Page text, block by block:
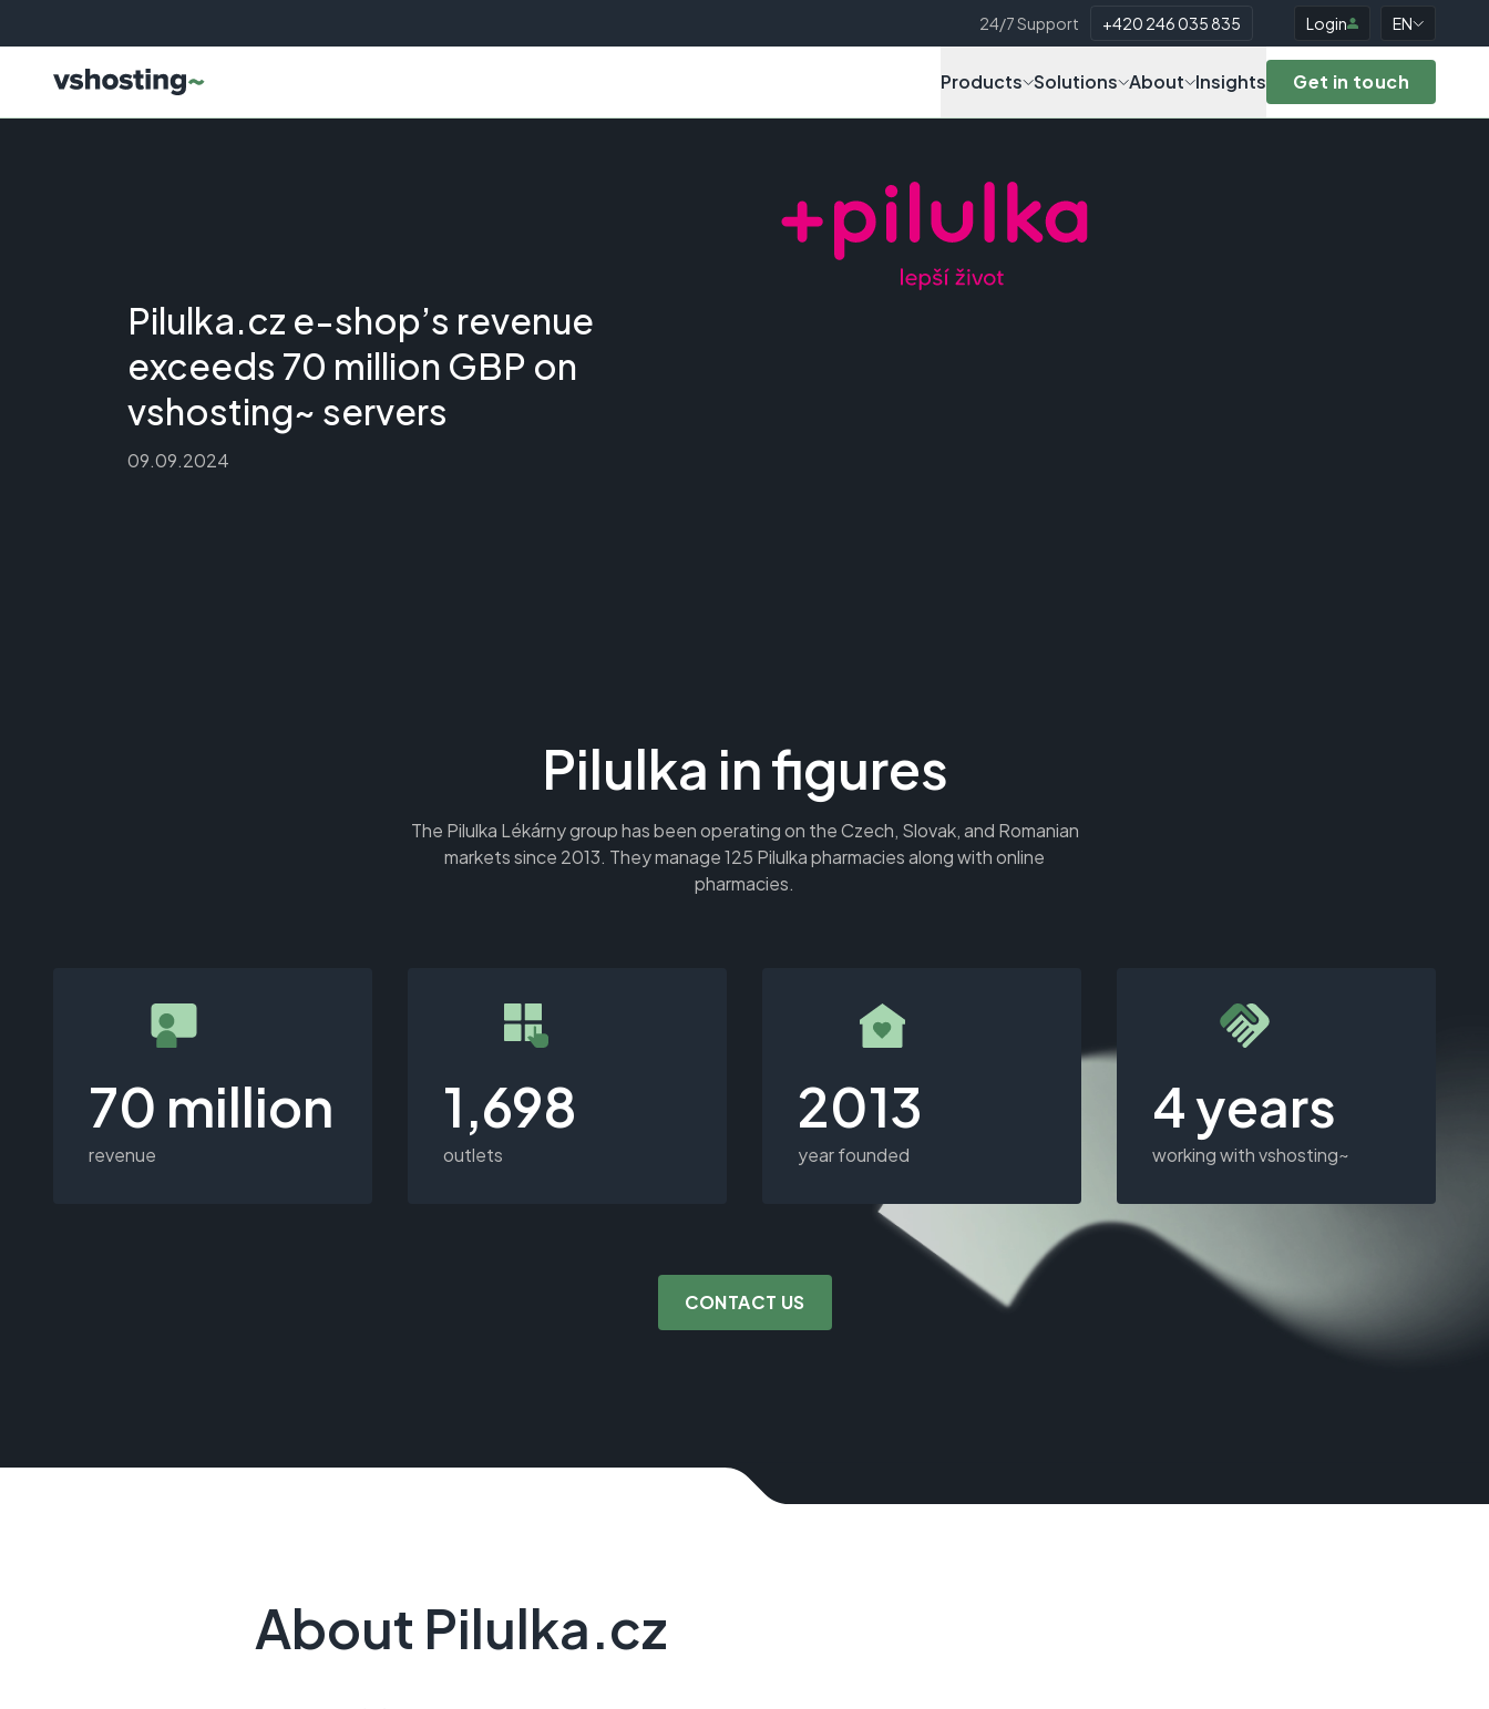
24/7 Support +420 246 035 835 Login EN
Products Solutions About Insights Get in touch
Pilulka.cz e-shop’s revenue
exceeds 70 million GBP on
vshosting~ servers
09.09.2024
Pilulka in figures
The Pilulka Lékárny group has been operating on the Czech, Slovak, and Romanian
markets since 2013. They manage 125 Pilulka pharmacies along with online
pharmacies.
70 million
revenue
1,698
outlets
2013
year founded
4 years
working with vshosting~
CONTACT US
About Pilulka.cz